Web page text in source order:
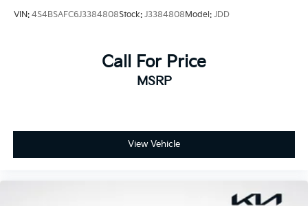
VIN: 4S4BSAFC6J3384808Stock: J3384808Model: JDD
Call For Price
MSRP
View Vehicle